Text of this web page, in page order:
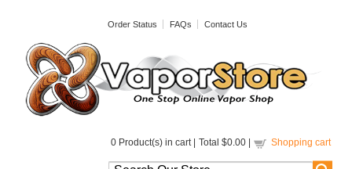
Order Status FAQs Contact Us
0 Product(s) in cart | Total $0.00 Shopping cart